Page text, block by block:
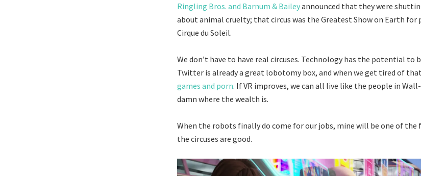
Ringling Bros. and Barnum & Baileyannounced that they were
about animal cruelty; that circus was the Greatest Show on Earth for
Cirque du Soleil.
We don’t have to have real circuses. Technology has the potential to
Twitter is already a great lobotomy box, and when we get tired of that
games and porn. If VR improves, we can all live like the people in
damn where the wealth is.
When the robots finally do come for our jobs, mine will be one of the
the circuses are good.